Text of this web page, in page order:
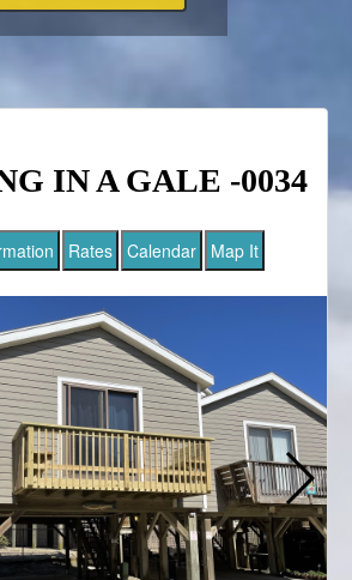
IN A GALE -0034
Rates Calendar Map It